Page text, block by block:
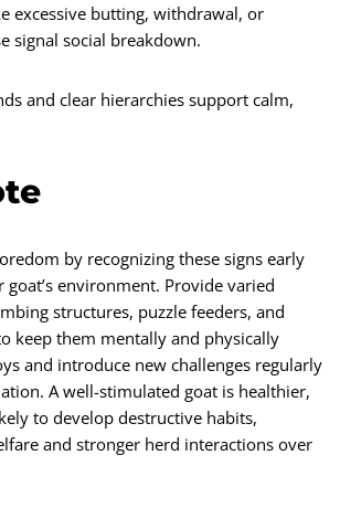
excessive butting, withdrawal, or
signal social breakdown.
and clear hierarchies support calm,
by recognizing these signs early
environment. Provide varied
structures, puzzle feeders, and
keep them mentally and physically
and introduce new challenges regularly
A well-stimulated goat is healthier,
to develop destructive habits,
and stronger herd interactions over